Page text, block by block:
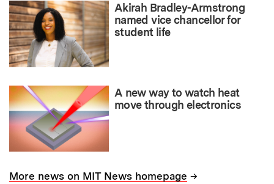
Akirah Bradley-Armstrong
named vice chancellor for
student life
A new way to watch heat
move through electronics
More news on MIT News homepage →